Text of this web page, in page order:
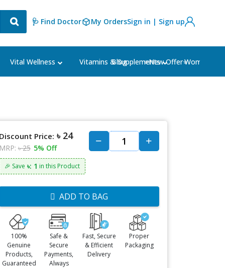
🩺 Find Doctor My OrdersSign in | Sign up
Vital Wellness Vitamins & Supplements Women's
Blog ⭐New Offer⭐
Discount Price: ৳ 24
MRP: ৳ 25 5% Off
🎉 Save ৳: 1 in this Product
ADD TO BAG
100%
Genuine
Products,
Guaranteed
Safe &
Secure
Payments,
Always
Fast, Secure
& Efficient
Delivery
Proper
Packaging